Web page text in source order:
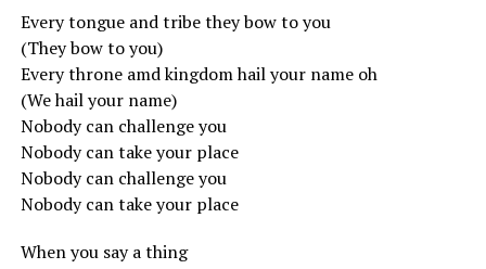
Every tongue and tribe they bow to you
(They bow to you)
Every throne amd kingdom hail your name oh
(We hail your name)
Nobody can challenge you
Nobody can take your place
Nobody can challenge you
Nobody can take your place
When you say a thing